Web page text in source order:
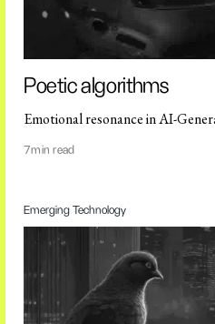
Poetic algorithms
Emotional resonance in AI-
7min read
Emerging Technology